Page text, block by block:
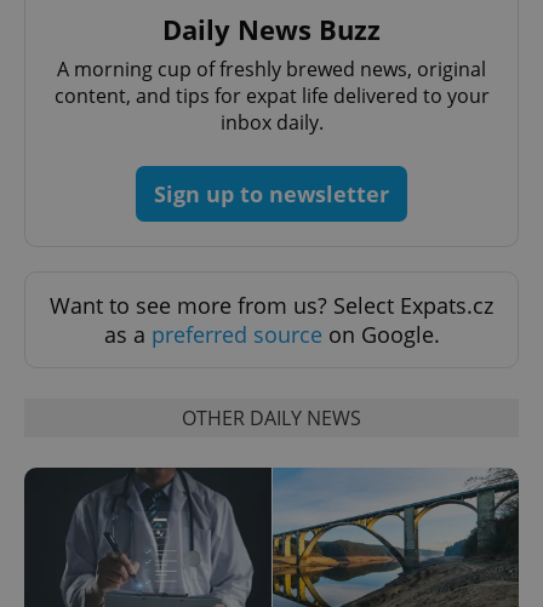
Daily News Buzz
A morning cup of freshly brewed news, original
content, and tips for expat life delivered to your
inbox daily.
Sign up to newsletter
Want to see more from us? Select Expats.cz
as a preferred source on Google.
OTHER DAILY NEWS
missing_agency_profile_modal_displayed .expats.cz